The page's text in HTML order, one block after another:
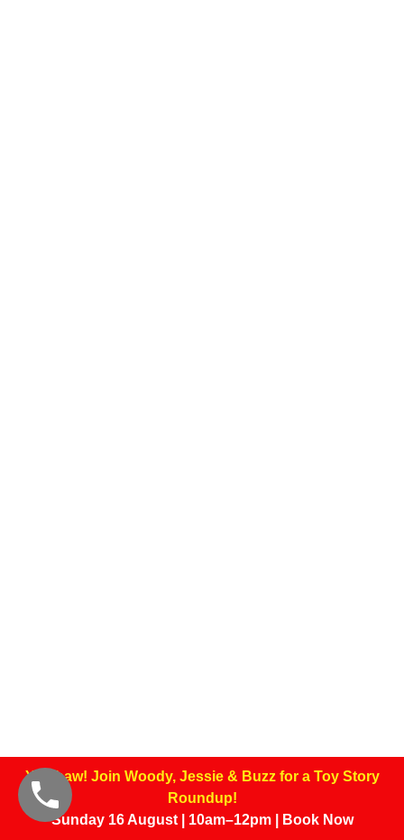
Yee-haw! Join Woody, Jessie & Buzz for a Toy Story
Roundup!
Sunday 16 August | 10am–12pm | Book Now